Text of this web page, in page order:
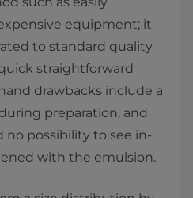
equipment; it
to standard quality
straightforward
drawbacks include a
preparation, and
no possibility to see in-
with the emulsion.